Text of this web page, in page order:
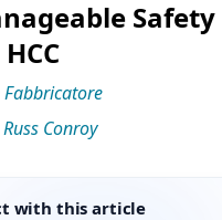
Safety
Fabbricatore
Russ Conroy
with this article